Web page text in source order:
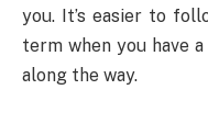
you. It’s easier to
term when you have
along the way.